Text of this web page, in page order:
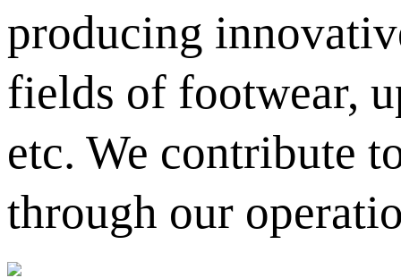
producing
fields of footwear,
etc. We contribute
through our